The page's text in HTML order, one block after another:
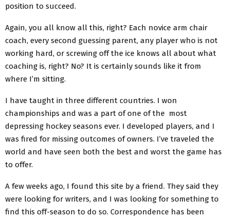
position to succeed.
Again, you all know all this, right? Each novice arm chair
coach, every second guessing parent, any player who is not
working hard, or screwing off the ice knows all about what
coaching is, right? No? It is certainly sounds like it from
where I’m sitting.
I have taught in three different countries. I won
championships and was a part of one of the most
depressing hockey seasons ever. I developed players, and I
was fired for missing outcomes of owners. I’ve traveled the
world and have seen both the best and worst the game has
to offer.
A few weeks ago, I found this site by a friend. They said they
were looking for writers, and I was looking for something to
find this off-season to do so. Correspondence has been